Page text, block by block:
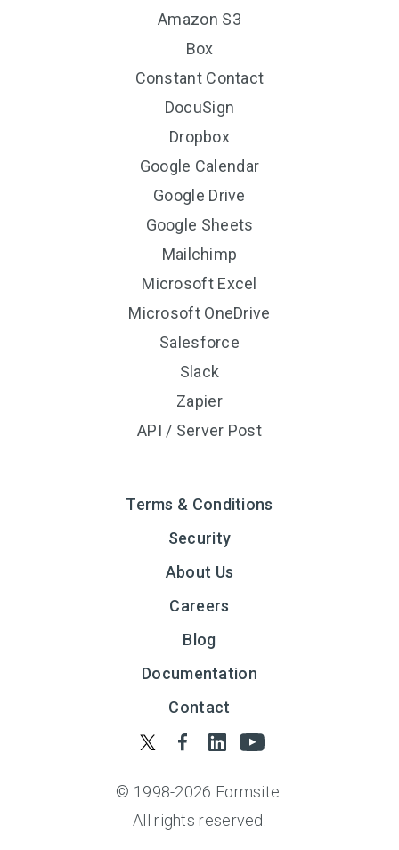
Amazon S3
Box
Constant Contact
DocuSign
Dropbox
Google Calendar
Google Drive
Google Sheets
Mailchimp
Microsoft Excel
Microsoft OneDrive
Salesforce
Slack
Zapier
API / Server Post
Terms & Conditions
Security
About Us
Careers
Blog
Documentation
Contact
© 1998-2026 Formsite.
All rights reserved.